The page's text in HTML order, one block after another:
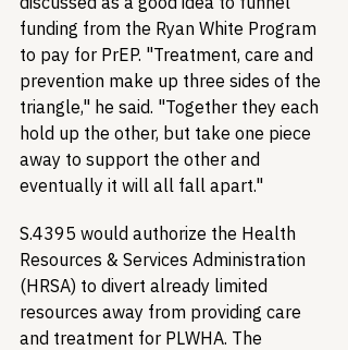
funding from the Ryan White Program
to pay for PrEP. "Treatment, care and
prevention make up three sides of the
triangle," he said. "Together they each
hold up the other, but take one piece
away to support the other and
eventually it will all fall apart."
S.4395 would authorize the Health
Resources & Services Administration
(HRSA) to divert already limited
resources away from providing care
and treatment for PLWHA. The